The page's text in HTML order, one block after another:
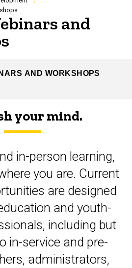
and
AND WORKSHOPS
your mind.
in-person learning,
you are. Current
are designed
and youth-
including but
in-service and pre-
administrators,